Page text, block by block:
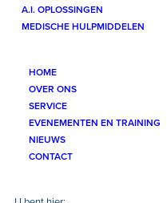
A.I. OPLOSSINGEN
MEDISCHE HULPMIDDELEN
HOME
OVER ONS
SERVICE
EVENEMENTEN EN TRAINING
NIEUWS
CONTACT
Sitemap